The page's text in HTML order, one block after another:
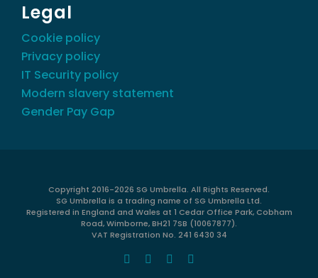
Legal
Cookie policy
Privacy policy
IT Security policy
Modern slavery statement
Gender Pay Gap
Copyright 2016-2026 SG Umbrella. All Rights Reserved.
SG Umbrella is a trading name of SG Umbrella Ltd.
Registered in England and Wales at 1 Cedar Office Park, Cobham
Road, Wimborne, BH21 7SB (10067877).
VAT Registration No. 241 6430 34
Facebook LinkedIn